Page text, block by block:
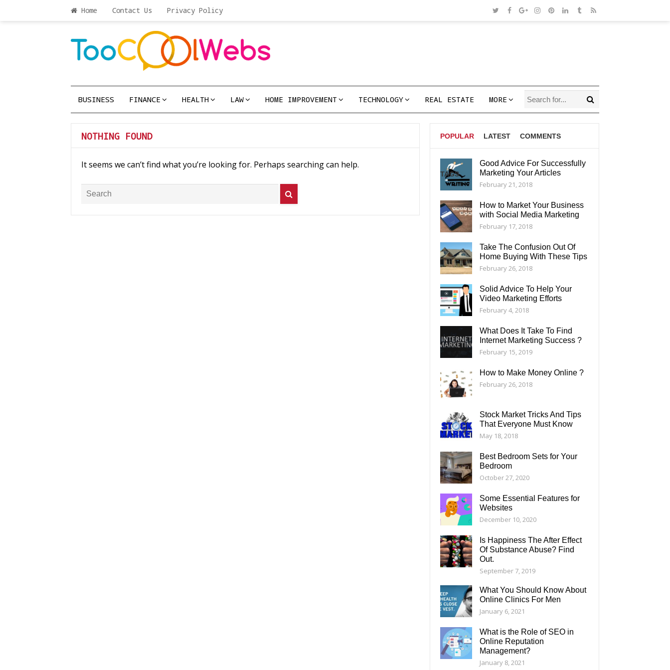
Home Contact Us Privacy Policy
BUSINESS FINANCE HEALTH LAW HOME IMPROVEMENT TECHNOLOGY REAL ESTATE MORE
NOTHING FOUND
It seems we can’t find what you’re looking for. Perhaps searching can help.
POPULAR LATEST COMMENTS
TAGS
Good Advice For Successfully
Marketing Your Articles
February 21, 2018
How to Market Your Business
with Social Media Marketing
February 17, 2018
Take The Confusion Out Of
Home Buying With These Tips
February 26, 2018
Solid Advice To Help Your
Video Marketing Efforts
February 4, 2018
What Does It Take To Find
Internet Marketing Success ?
February 15, 2019
How to Make Money Online ?
February 26, 2018
Stock Market Tricks And Tips
That Everyone Must Know
May 18, 2018
Best Bedroom Sets for Your
Bedroom
October 27, 2020
Some Essential Features for
Websites
December 10, 2020
Is Happiness The After Effect
Of Substance Abuse? Find
Out.
September 7, 2019
What You Should Know About
Online Clinics For Men
January 6, 2021
What is the Role of SEO in
Online Reputation
Management?
January 8, 2021